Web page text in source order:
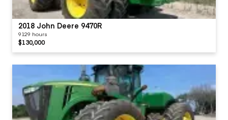
2018 John Deere 9470R
9129 hours
$130,000